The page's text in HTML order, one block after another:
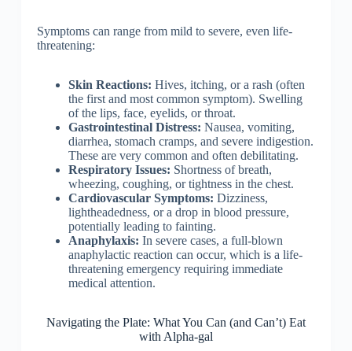
Symptoms can range from mild to severe, even life-
threatening:
Skin Reactions: Hives, itching, or a rash (often
the first and most common symptom). Swelling
of the lips, face, eyelids, or throat.
Gastrointestinal Distress: Nausea, vomiting,
diarrhea, stomach cramps, and severe indigestion.
These are very common and often debilitating.
Respiratory Issues: Shortness of breath,
wheezing, coughing, or tightness in the chest.
Cardiovascular Symptoms: Dizziness,
lightheadedness, or a drop in blood pressure,
potentially leading to fainting.
Anaphylaxis: In severe cases, a full-blown
anaphylactic reaction can occur, which is a life-
threatening emergency requiring immediate
medical attention.
Navigating the Plate: What You Can (and Can’t) Eat
with Alpha-gal